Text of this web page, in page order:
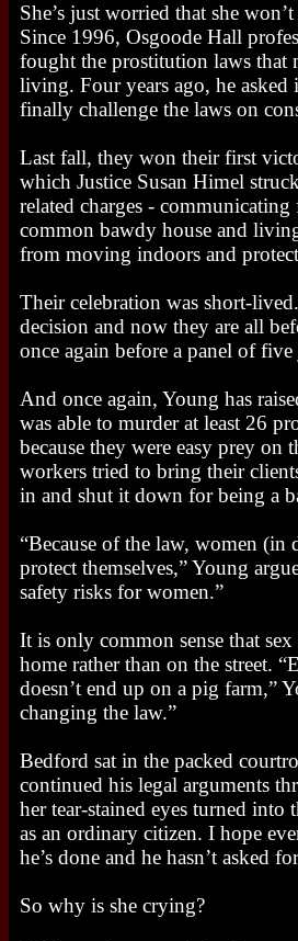
She’s just worried that she
Since 1996, Osgoode Hall
fought the prostitution laws that
living. Four years ago, he
finally challenge the laws on
Last fall, they won their first
which Justice Susan Himel
related charges -
common bawdy house and
from moving indoors and
Their celebration was short-
decision and now they are all
once again before a panel of five
And once again, Young has
was able to murder at least 26
because they were easy prey on
workers tried to bring their
in and shut it down for being a
“Because of the law, women
protect themselves,” Young
safety risks for women.”
It is only common sense that
home rather than on the street.
doesn’t end up on a pig farm,”
changing the law.”
Bedford sat in the packed
continued his legal arguments
her tear-stained eyes turned into
as an ordinary citizen. I hope
he’s done and he hasn’t asked
So why is she crying?